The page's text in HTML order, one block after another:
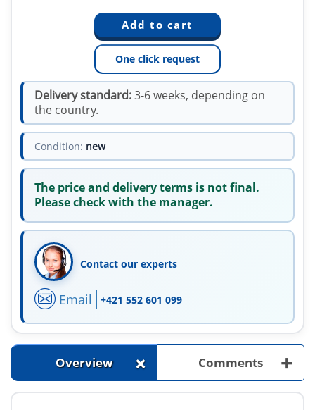
One click request
Delivery standard:3-6 weeks, depending on
the country.
Condition: new
The price and delivery terms is not final.
Please check with the manager.
Contact our experts
Email +421 552 601 099
Overview + Comments +